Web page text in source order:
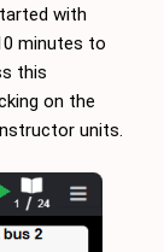
with
minutes to
this
on the
units.